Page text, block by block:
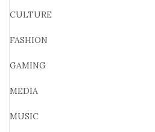
CULTURE
FASHION
GAMING
MEDIA
MUSIC